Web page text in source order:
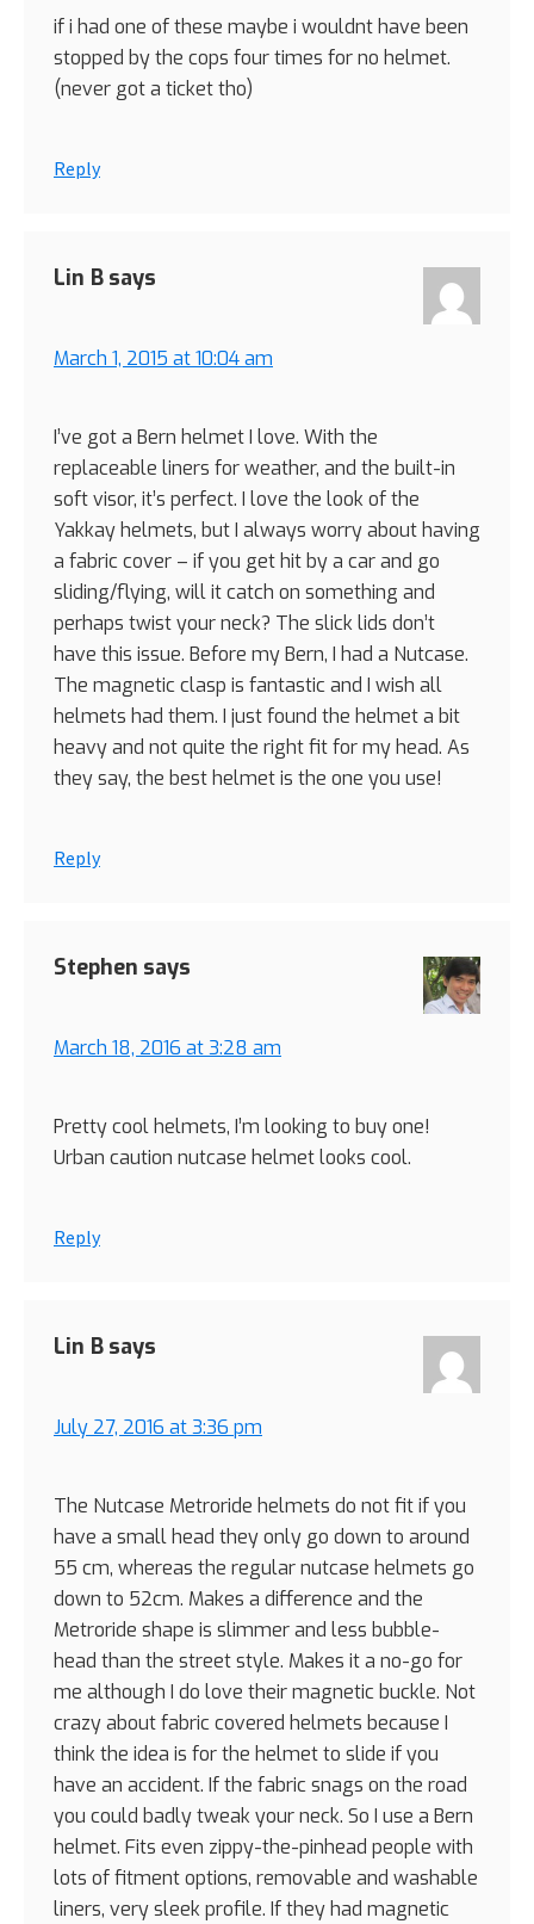
if i had one of these maybe i wouldnt have been
stopped by the cops four times for no helmet.
(never got a ticket tho)
Reply
Lin B says
March 1, 2015 at 10:04 am
I’ve got a Bern helmet I love. With the
replaceable liners for weather, and the built-in
soft visor, it’s perfect. I love the look of the
Yakkay helmets, but I always worry about having
a fabric cover – if you get hit by a car and go
sliding/flying, will it catch on something and
perhaps twist your neck? The slick lids don’t
have this issue. Before my Bern, I had a Nutcase.
The magnetic clasp is fantastic and I wish all
helmets had them. I just found the helmet a bit
heavy and not quite the right fit for my head. As
they say, the best helmet is the one you use!
Reply
Stephen says
March 18, 2016 at 3:28 am
Pretty cool helmets, I’m looking to buy one!
Urban caution nutcase helmet looks cool.
Reply
Lin B says
July 27, 2016 at 3:36 pm
The Nutcase Metroride helmets do not fit if you
have a small head they only go down to around
55 cm, whereas the regular nutcase helmets go
down to 52cm. Makes a difference and the
Metroride shape is slimmer and less bubble-
head than the street style. Makes it a no-go for
me although I do love their magnetic buckle. Not
crazy about fabric covered helmets because I
think the idea is for the helmet to slide if you
have an accident. If the fabric snags on the road
you could badly tweak your neck. So I use a Bern
helmet. Fits even zippy-the-pinhead people with
lots of fitment options, removable and washable
liners, very sleek profile. If they had magnetic